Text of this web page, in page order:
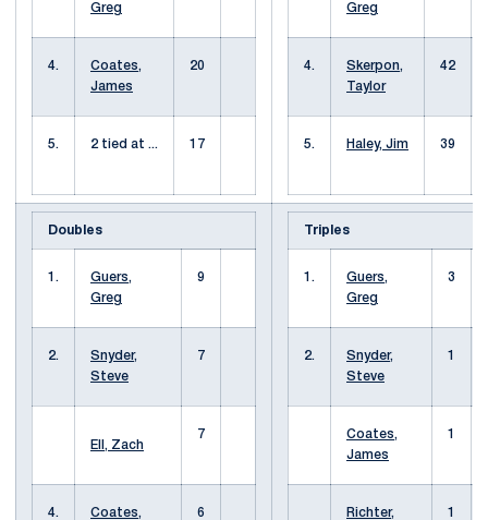
Greg
4.
Coates,
James
20
5. 2 tied at ... 17
Greg
4.
Skerpon,
Taylor
42
5. Haley, Jim 39
Doubles
1.
Guers,
Greg
9
2.
Snyder,
Steve
7
Ell, Zach
7
4.
Coates,
6
Triples
1.
Guers,
Greg
3
2.
Snyder,
Steve
1
Coates,
James
1
Richter,
1